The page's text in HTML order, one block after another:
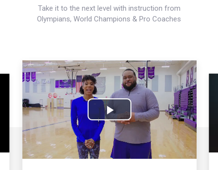
Take it to the next level with instruction from
Olympians, World Champions & Pro Coaches
Play
Video